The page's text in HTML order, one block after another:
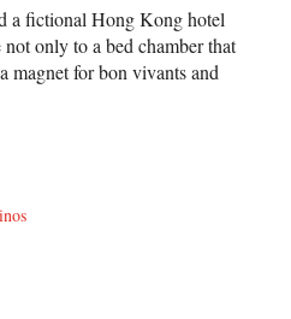
a fictional Hong Kong hotel
only to a bed chamber that
magnet for bon vivants and